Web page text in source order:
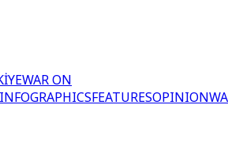
WAR ON
INFOGRAPHICSFEATURESOPINION